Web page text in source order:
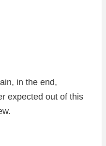
in the end,
expected out of this